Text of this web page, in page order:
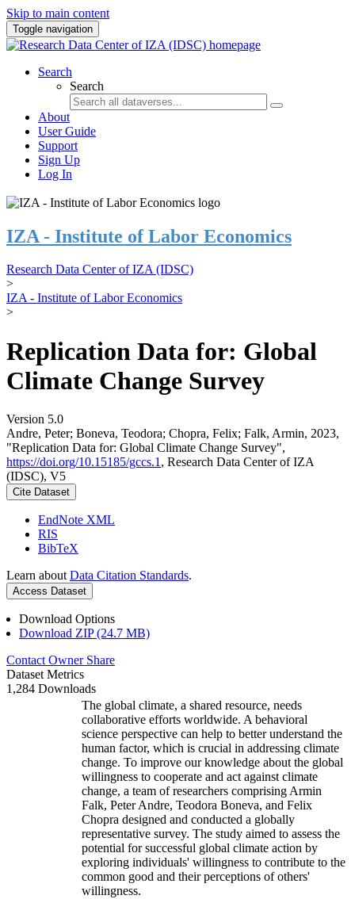
Skip to main content
Toggle navigation
Search
Search
About
User Guide
Support
Sign Up
Log In
IZA - Institute of Labor Economics
Research Data Center of IZA (IDSC)
>
IZA - Institute of Labor Economics
>
Replication Data for: Global
Climate Change Survey
Version 5.0
Andre, Peter; Boneva, Teodora; Chopra, Felix; Falk, Armin, 2023,
"Replication Data for: Global Climate Change Survey",
https://doi.org/10.15185/gccs.1 , Research Data Center of IZA
(IDSC), V5
Cite Dataset
EndNote XML
RIS
BibTeX
Learn about Data Citation Standards.
Access Dataset
Download Options
Download ZIP (24.7 MB)
Contact Owner Share
Dataset Metrics
1,284 Downloads
The global climate, a shared resource, needs
collaborative efforts worldwide. A behavioral
science perspective can help to better understand the
human factor, which is crucial in addressing climate
change. To improve our knowledge about the global
willingness to cooperate and act against climate
change, a team of researchers comprising Armin
Falk, Peter Andre, Teodora Boneva, and Felix
Chopra designed and conducted a globally
representative survey. The study aimed to assess the
potential for successful global climate action by
exploring individuals' willingness to contribute to the
common good and their perceptions of others'
willingness.